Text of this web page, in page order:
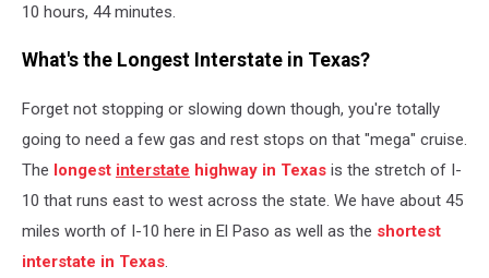
10 hours, 44 minutes.
What's the Longest Interstate in Texas?
Forget not stopping or slowing down though, you're totally
going to need a few gas and rest stops on that "mega" cruise.
The longest interstate highway in Texas is the stretch of I-
10 that runs east to west across the state. We have about 45
miles worth of I-10 here in El Paso as well as the shortest
interstate in Texas.